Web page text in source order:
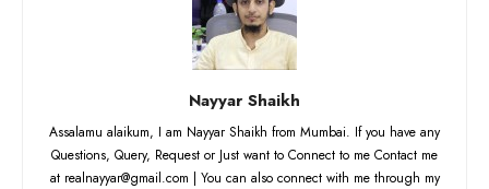
Nayyar Shaikh
Assalamu alaikum, I am Nayyar Shaikh from Mumbai. If you have any
Questions, Query, Request or Just want to Connect to me Contact me
at realnayyar@gmail.com | You can also connect with me through my